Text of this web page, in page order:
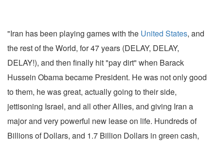
"Iran has been playing games with the United States, and
the rest of the World, for 47 years (DELAY, DELAY,
DELAY!), and then finally hit "pay dirt" when Barack
Hussein Obama became President. He was not only good
to them, he was great, actually going to their side,
jettisoning Israel, and all other Allies, and giving Iran a
major and very powerful new lease on life. Hundreds of
Billions of Dollars, and 1.7 Billion Dollars in green cash,